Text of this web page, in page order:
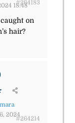
18:48
#264183
on
hair?
2024
#264214